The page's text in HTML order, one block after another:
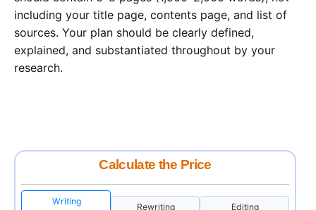
including your title page, contents page, and list of
sources. Your plan should be clearly defined,
explained, and substantiated throughout by your
research.
Calculate the Price
Writing
Rewriting Editing